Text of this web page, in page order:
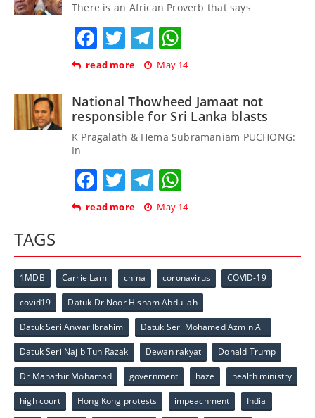
There is an African Proverb that says
Facebook
TwitterTelegram
read more May 14
National Thowheed Jamaat not
responsible for Sri Lanka blasts
K Pragalath & Hema Subramaniam PUCHONG:
In
Facebook
TwitterTelegram
read more May 14
TAGS
1MDB Carrie Lam china coronavirus COVID-19
covid19 Datuk Dr Noor Hisham Abdullah
Datuk Seri Anwar Ibrahim Datuk Seri Mohamed Azmin Ali
Datuk Seri Najib Tun Razak Dewan rakyat Donald Trump
Dr Mahathir Mohamad government haze health ministry
high court Hong Kong protests impeachment India